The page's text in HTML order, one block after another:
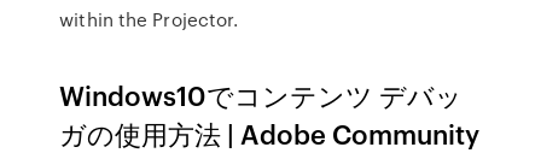
within the Projector.
Windows10でコンテンツ デバッ
ガの使用方法 | Adobe Community